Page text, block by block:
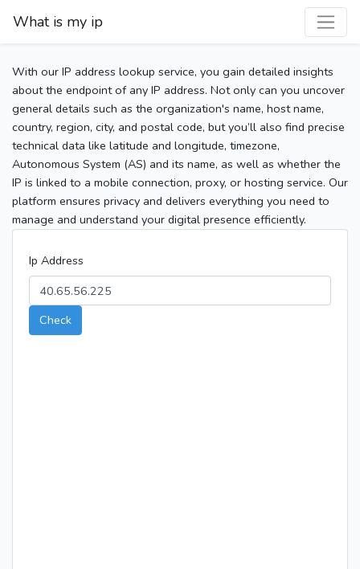
What is my ip
With our IP address lookup service, you gain detailed insights
about the endpoint of any IP address. Not only can you uncover
general details such as the organization's name, host name,
country, region, city, and postal code, but you’ll also find precise
technical data like latitude and longitude, timezone,
Autonomous System (AS) and its name, as well as whether the
IP is linked to a mobile connection, proxy, or hosting service. Our
platform ensures privacy and delivers everything you need to
manage and understand your digital presence efficiently.
Ip Address
Check